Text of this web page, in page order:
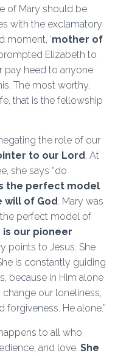
of Mary should be
with the exclamatory
moment, ‘mother of
Elizabeth to
pay heed to anyone
The most worthy,
that is the fellowship
the role of our
to our Lord. At
she says “do
the perfect model
will of God. Mary was
perfect model of
is our pioneer
points to Jesus. She
is constantly guiding
because in Him alone
our loneliness,
forgiveness. He alone.”
to all who
and love. She